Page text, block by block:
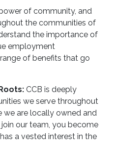
of community, and
the communities of
the importance of
employment
of benefits that go
CCB is deeply
we serve throughout
we are locally owned and
our team, you become
a vested interest in the